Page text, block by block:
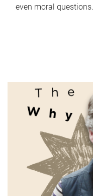
even moral questions.